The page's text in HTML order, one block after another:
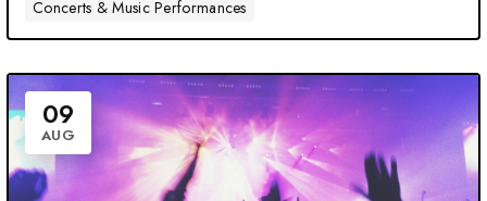
Concerts & Music Performances
09
AUG